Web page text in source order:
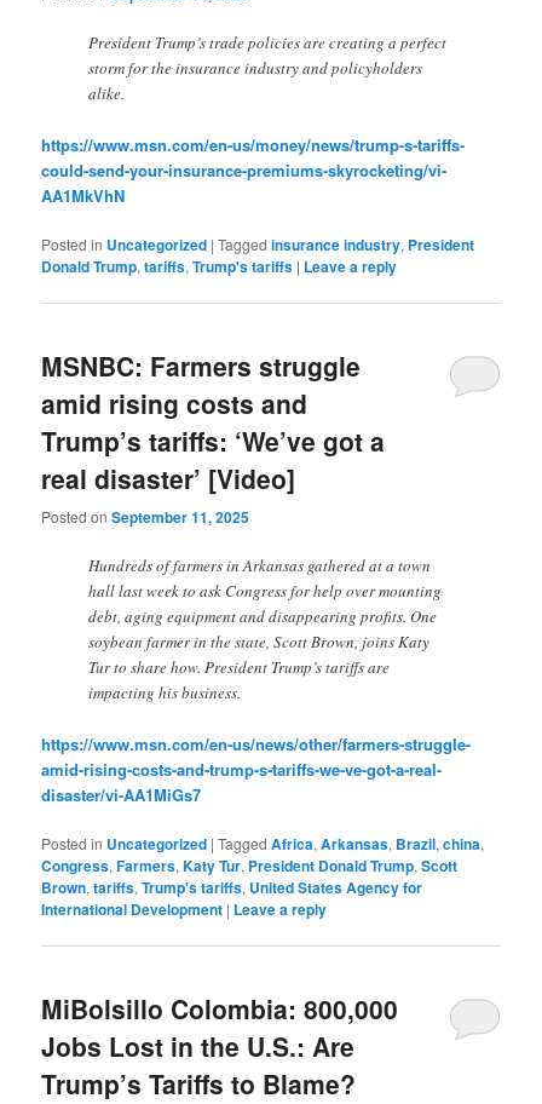
President Trump’s trade policies are creating a perfect
storm for the insurance industry and policyholders
alike.
https://www.msn.com/en-us/money/news/trump-s-tariffs-
could-send-your-insurance-premiums-skyrocketing/vi-
AA1MkVhN
Posted in Uncategorized |Tagged insurance industry, President
Donald Trump,tariffs,Trump's tariffs | Leave a reply
MSNBC: Farmers struggle
amid rising costs and
Trump’s tariffs: ‘We’ve got a
real disaster’ [Video]
Posted onSeptember 11, 2025
Hundreds of farmers in Arkansas gathered at a town
hall last week to ask Congress for help over mounting
debt, aging equipment and disappearing profits. One
soybean farmer in the state, Scott Brown, joins Katy
Tur to share how. President Trump’s tariffs are
impacting his business.
https://www.msn.com/en-us/news/other/farmers-struggle-
amid-rising-costs-and-trump-s-tariffs-we-ve-got-a-real-
disaster/vi-AA1MiGs7
Posted in Uncategorized |Tagged Africa,Arkansas, Brazil,china,
Congress,Farmers,Katy Tur, President Donald Trump,Scott
Brown,tariffs,Trump's tariffs, United States Agency for
International Development | Leave a reply
MiBolsillo Colombia: 800,000
Jobs Lost in the U.S.: Are
Trump’s Tariffs to Blame?